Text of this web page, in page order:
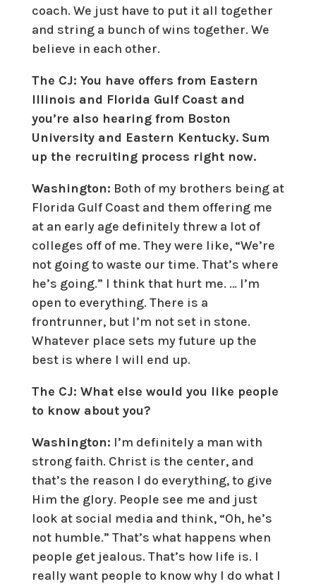
coach. We just have to put it all together
and string a bunch of wins together. We
believe in each other.
The CJ: You have offers from Eastern
Illinois and Florida Gulf Coast and
you’re also hearing from Boston
University and Eastern Kentucky. Sum
up the recruiting process right now.
Washington: Both of my brothers being at
Florida Gulf Coast and them offering me
at an early age definitely threw a lot of
colleges off of me. They were like, “We’re
not going to waste our time. That’s where
he’s going.” I think that hurt me. … I’m
open to everything. There is a
frontrunner, but I’m not set in stone.
Whatever place sets my future up the
best is where I will end up.
The CJ: What else would you like people
to know about you?
Washington: I’m definitely a man with
strong faith. Christ is the center, and
that’s the reason I do everything, to give
Him the glory. People see me and just
look at social media and think, “Oh, he’s
not humble.” That’s what happens when
people get jealous. That’s how life is. I
really want people to know why I do what I